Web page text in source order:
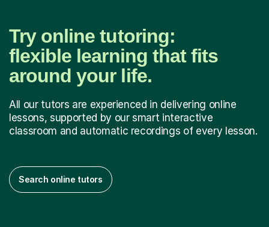
Try online tutoring:
flexible learning that fits
around your life.
All our tutors are experienced in delivering online
lessons, supported by our smart interactive
classroom and automatic recordings of every lesson.
Search online tutors